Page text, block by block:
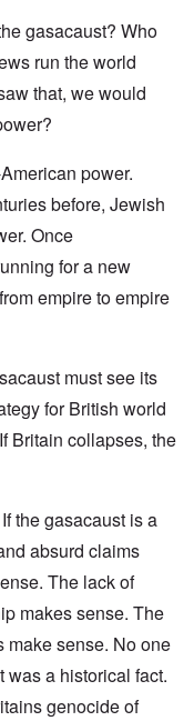
gasacaust? Who
run the world
that, we would
power.
before, Jewish
Once
for a new
empire to empire
must see its
for British world
Britain collapses, the
the gasacaust is a
absurd claims
The lack of
makes sense. The
make sense. No one
was a historical fact.
genocide of